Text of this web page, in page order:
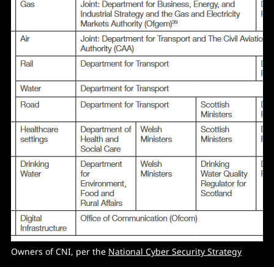
Owners of CNI, per the National Cyber Security Strategy